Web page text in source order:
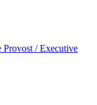
Provost / Executive